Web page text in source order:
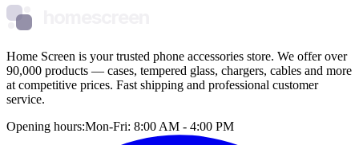
Home Screen is your trusted phone accessories store. We offer over
90,000 products — cases, tempered glass, chargers, cables and more
at competitive prices. Fast shipping and professional customer
service.
Opening hours:Mon-Fri: 8:00 AM - 4:00 PM